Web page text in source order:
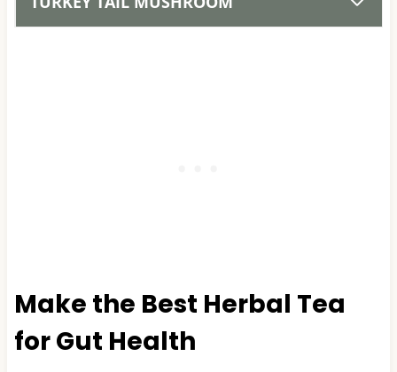
Make the Best Herbal Tea
for Gut Health